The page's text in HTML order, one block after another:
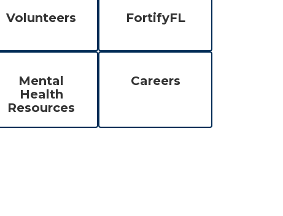
Volunteers FortifyFL
Mental
Health
Resources
Careers